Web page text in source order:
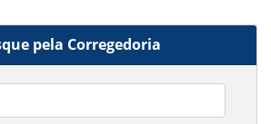
pela Corregedoria